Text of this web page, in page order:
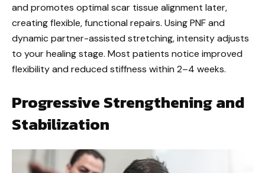
and promotes optimal scar tissue alignment later,
creating flexible, functional repairs. Using PNF and
dynamic partner-assisted stretching, intensity adjusts
to your healing stage. Most patients notice improved
flexibility and reduced stiffness within 2–4 weeks.
Progressive Strengthening and
Stabilization